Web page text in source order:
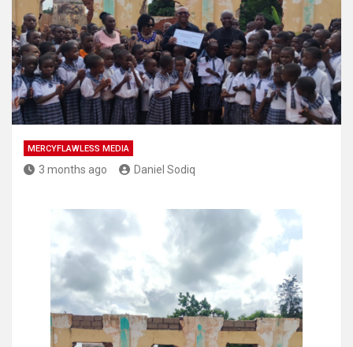
MERCYFLAWLESS MEDIA
3 months ago Daniel Sodiq